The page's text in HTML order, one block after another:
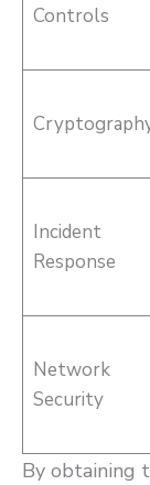
Controls
Incident
Response
Network
Security
By obtaining